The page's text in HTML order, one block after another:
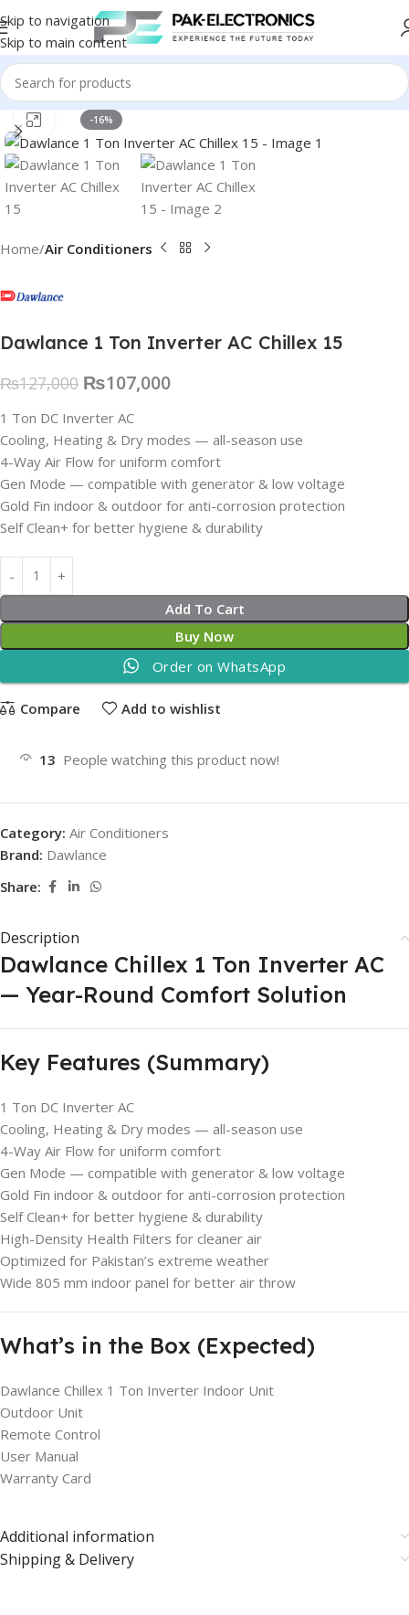
Skip to navigation
Skip to main content
-16%
Click to enlarge
Home Air Conditioners
Dawlance 1 Ton Inverter AC Chillex 15
₨127,000 ₨107,000
1 Ton DC Inverter AC
Cooling, Heating & Dry modes — all-season use
4-Way Air Flow for uniform comfort
Gen Mode — compatible with generator & low voltage
Gold Fin indoor & outdoor for anti-corrosion protection
Self Clean+ for better hygiene & durability
Add To Cart
Buy Now
Order on WhatsApp
Compare Add to wishlist
13 People watching this product now!
Category: Air Conditioners
Brand: Dawlance
Share:
Description
Dawlance Chillex 1 Ton Inverter AC
— Year-Round Comfort Solution
Key Features (Summary)
1 Ton DC Inverter AC
Cooling, Heating & Dry modes — all-season use
4-Way Air Flow for uniform comfort
Gen Mode — compatible with generator & low voltage
Gold Fin indoor & outdoor for anti-corrosion protection
Self Clean+ for better hygiene & durability
High-Density Health Filters for cleaner air
Optimized for Pakistan’s extreme weather
Wide 805 mm indoor panel for better air throw
What’s in the Box (Expected)
Dawlance Chillex 1 Ton Inverter Indoor Unit
Outdoor Unit
Remote Control
User Manual
Warranty Card
Additional information
Shipping & Delivery